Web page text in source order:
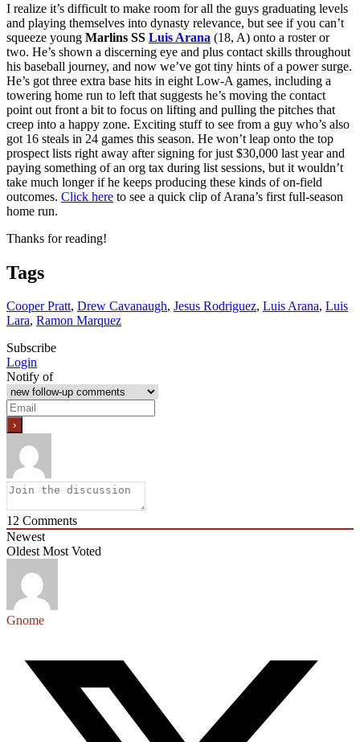
I realize it’s difficult to make room for all the guys graduating levels
and playing themselves into dynasty relevance, but see if you can’t
squeeze young Marlins SS Luis Arana (18, A) onto a roster or
two. He’s shown a discerning eye and plus contact skills throughout
his baseball journey, and now we’ve got tiny hints of a power surge.
He’s got three extra base hits in eight Low-A games, including a
towering home run to left that suggests he’s moving the contact
point out front a bit to focus on lifting and pulling the pitches that
creep into a happy zone. Exciting stuff to see from a guy who’s also
got 16 steals in 24 games this season. He won’t leap onto the top
prospect lists right away after signing for just $30,000 last year and
paying something of an org tax during list sessions, but it wouldn’t
take much longer if he keeps producing these kinds of on-field
outcomes. Click here to see a quick clip of Arana’s first full-season
home run.
Thanks for reading!
Tags
Cooper Pratt, Drew Cavanaugh, Jesus Rodriguez, Luis Arana, Luis
Lara, Ramon Marquez
Subscribe
Login
Notify of
12 Comments
Newest
Oldest Most Voted
Gnome